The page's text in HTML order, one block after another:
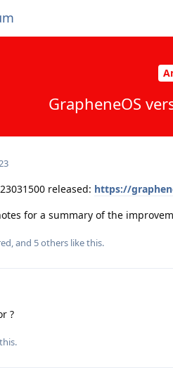
GrapheneOS
released: https://
for a summary of the
, and 5others like this.
?